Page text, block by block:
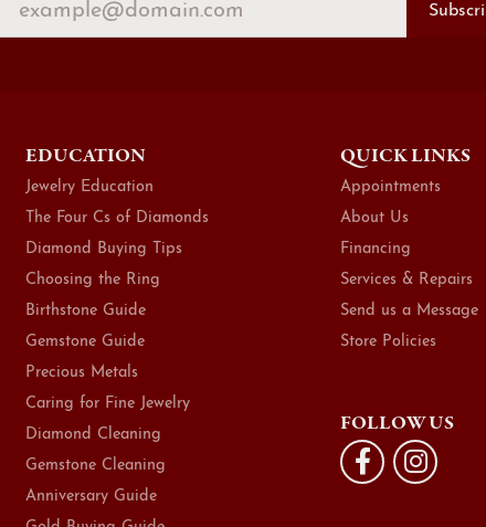
EDUCATION
Jewelry Education
The Four Cs of Diamonds
Diamond Buying Tips
Choosing the Ring
Birthstone Guide
Gemstone Guide
Precious Metals
Caring for Fine Jewelry
Diamond Cleaning
Gemstone Cleaning
Anniversary Guide
QUICK LINKS
Appointments
About Us
Financing
Services & Repairs
Send us a Message
Store Policies
FOLLOW US